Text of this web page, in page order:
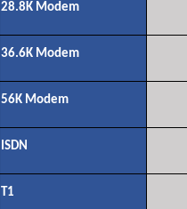
28.8K Modem
36.6K Modem
56K Modem
ISDN
T1